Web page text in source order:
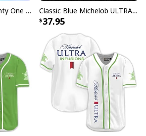
Skeleton Hands Twenty One Pilots T-Shirt Classic Blue Michelob ULTRA Baseball Jersey Gift For Beer Lovers
37.95